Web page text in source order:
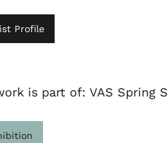
Profile
is part of: VAS Spring